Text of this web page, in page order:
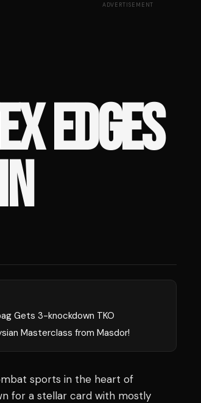
ADVERTISEMENT
EDGES
Gets 3-knockdown TKO
Masterclass from Masdor!
sports in the heart of
for a stellar card with mostly